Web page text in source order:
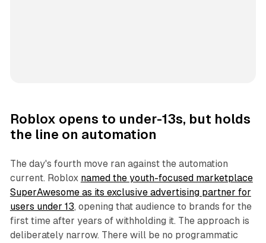
Roblox opens to under-13s, but holds
the line on automation
The day's fourth move ran against the automation
current. Roblox named the youth-focused marketplace
SuperAwesome as its exclusive advertising partner for
users under 13, opening that audience to brands for the
first time after years of withholding it. The approach is
deliberately narrow. There will be no programmatic